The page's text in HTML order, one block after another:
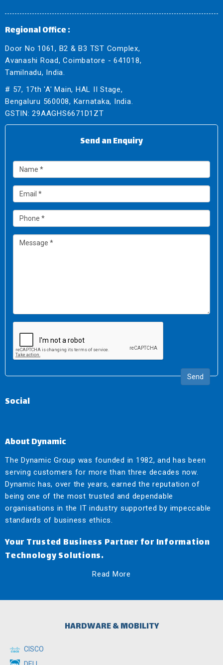
Regional Office :
Door No 1061, B2 & B3 TST Complex,
Avanashi Road, Coimbatore - 641018,
Tamilnadu, India.
# 57, 17th 'A' Main, HAL II Stage,
Bengaluru 560008, Karnataka, India.
GSTIN: 29AAGHS6671D1ZT
Send an Enquiry
Send
Social
About Dynamic
The Dynamic Group was founded in 1982, and has been
serving customers for more than three decades now.
Dynamic has, over the years, earned the reputation of
being one of the most trusted and dependable
organisations in the IT industry supported by impeccable
standards of business ethics.
Your Trusted Business Partner for Information
Technology Solutions.
Read More
HARDWARE & MOBILITY
CISCO